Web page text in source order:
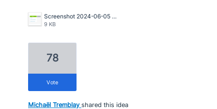
Screenshot 2024-06-05 162731.png
9 KB
78
vote
Michaël Tremblay shared this idea